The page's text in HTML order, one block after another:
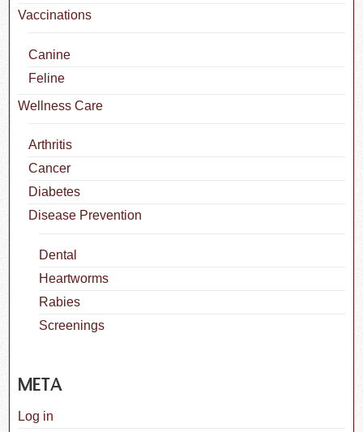
Vaccinations
Canine
Feline
Wellness Care
Arthritis
Cancer
Diabetes
Disease Prevention
Dental
Heartworms
Rabies
Screenings
META
Log in